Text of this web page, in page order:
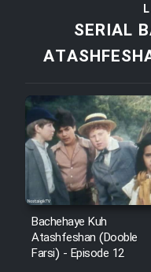
Film
Film
Film
Film
Film
Film
SERIAL
Bachehaye Kuh
Atashfeshan (Dooble
Farsi) - Episode 12